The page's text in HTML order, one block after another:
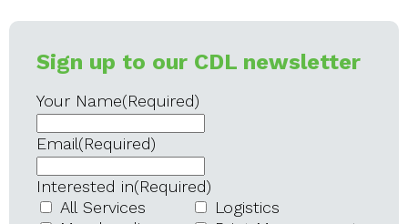
Sign up to our CDL newsletter
Your Name(Required)
Email(Required)
Interested in(Required)
All Services
Logistics